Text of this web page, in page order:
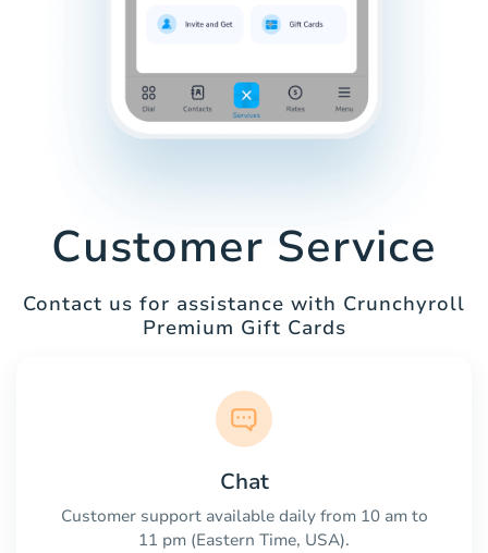
Customer Service
Contact us for assistance with Crunchyroll
Premium Gift Cards
Chat
Customer support available daily from 10 am to
11 pm (Eastern Time, USA).